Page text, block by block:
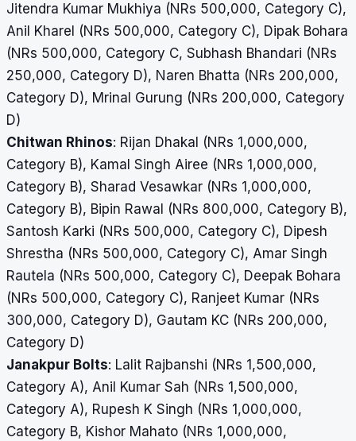
Jitendra Kumar Mukhiya (NRs 500,000, Category C),
Anil Kharel (NRs 500,000, Category C), Dipak Bohara
(NRs 500,000, Category C, Subhash Bhandari (NRs
250,000, Category D), Naren Bhatta (NRs 200,000,
Category D), Mrinal Gurung (NRs 200,000, Category
D)
Chitwan Rhinos: Rijan Dhakal (NRs 1,000,000,
Category B), Kamal Singh Airee (NRs 1,000,000,
Category B), Sharad Vesawkar (NRs 1,000,000,
Category B), Bipin Rawal (NRs 800,000, Category B),
Santosh Karki (NRs 500,000, Category C), Dipesh
Shrestha (NRs 500,000, Category C), Amar Singh
Rautela (NRs 500,000, Category C), Deepak Bohara
(NRs 500,000, Category C), Ranjeet Kumar (NRs
300,000, Category D), Gautam KC (NRs 200,000,
Category D)
Janakpur Bolts: Lalit Rajbanshi (NRs 1,500,000,
Category A), Anil Kumar Sah (NRs 1,500,000,
Category A), Rupesh K Singh (NRs 1,000,000,
Category B, Kishor Mahato (NRs 1,000,000,